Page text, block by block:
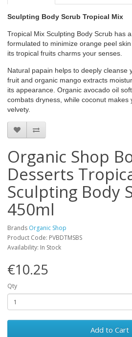
Sculpting Body Scrub Tropical Mix
Tropical Mix Sculpting Body Scrub has
formulated to minimize orange peel
its tropical fruits charms your senses.
Natural papain helps to deeply cleanse
fruit and organic mango extracts
its appearance. Organic avocado oil
combats dryness, while coconut makes
velvety.
Organic Shop
Desserts
Sculpting Body
450ml
Brands Organic Shop
Product Code: PVBDTMSBS
Availability: In Stock
€10.25
Qty
Add to Cart